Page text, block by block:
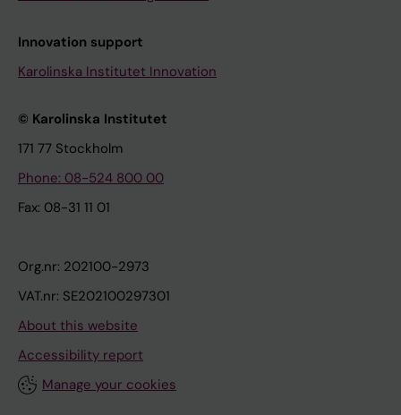
Innovation support
Karolinska Institutet Innovation
© Karolinska Institutet
171 77 Stockholm
Phone: 08-524 800 00
Fax: 08-31 11 01
Org.nr: 202100-2973
VAT.nr: SE202100297301
About this website
Accessibility report
Manage your cookies